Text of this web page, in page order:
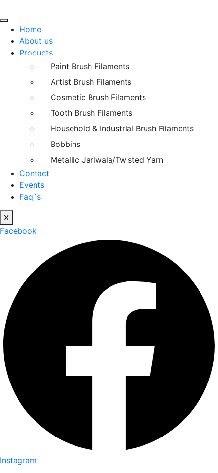
Home
About us
Products
Paint Brush Filaments
Artist Brush Filaments
Cosmetic Brush Filaments
Tooth Brush Filaments
Household & Industrial Brush Filaments
Bobbins
Metallic Jariwala/Twisted Yarn
Contact
Events
Faq`s
X
Facebook
Instagram